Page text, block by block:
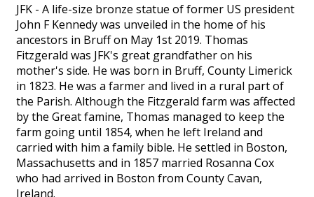
JFK - A life-size bronze statue of former US president
John F Kennedy was unveiled in the home of his
ancestors in Bruff on May 1st 2019. Thomas
Fitzgerald was JFK's great grandfather on his
mother's side. He was born in Bruff, County Limerick
in 1823. He was a farmer and lived in a rural part of
the Parish. Although the Fitzgerald farm was affected
by the Great famine, Thomas managed to keep the
farm going until 1854, when he left Ireland and
carried with him a family bible. He settled in Boston,
Massachusetts and in 1857 married Rosanna Cox
who had arrived in Boston from County Cavan,
Ireland.